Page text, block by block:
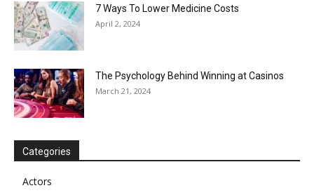
7 Ways To Lower Medicine Costs
April 2, 2024
The Psychology Behind Winning at Casinos
March 21, 2024
Categories
Actors